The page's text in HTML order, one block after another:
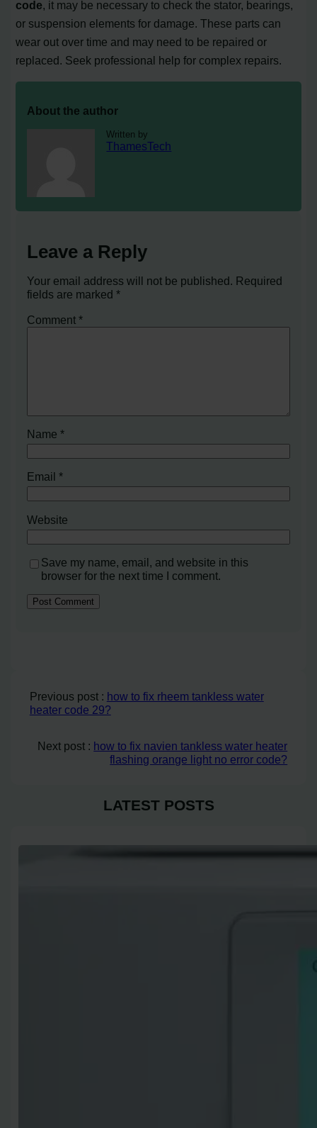
code, it may be necessary to check the stator, bearings,
or suspension elements for damage. These parts can
wear out over time and may need to be repaired or
replaced. Seek professional help for complex repairs.
About the author
Written by
ThamesTech
Leave a Reply
Your email address will not be published. Required
fields are marked*
Comment*
Name*
Email*
Website
Save my name, email, and website in this
browser for the next time I comment.
Previous post : how to fix rheem tankless water
heater code 29?
Next post : how to fix navien tankless water heater
flashing orange light no error code?
LATEST POSTS